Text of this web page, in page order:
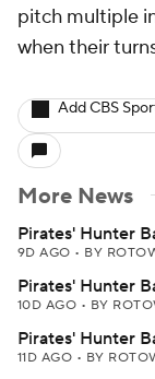
pitch multiple
when their
Add CBS
More News
Pirates' Hunter
9D AGO • BY
Pirates' Hunter
10D AGO • BY
Pirates' Hunter
11D AGO • BY